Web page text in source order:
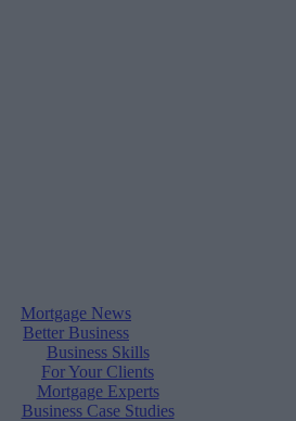
Mortgage News
Better Business
Business Skills
For Your Clients
Mortgage Experts
Business Case Studies